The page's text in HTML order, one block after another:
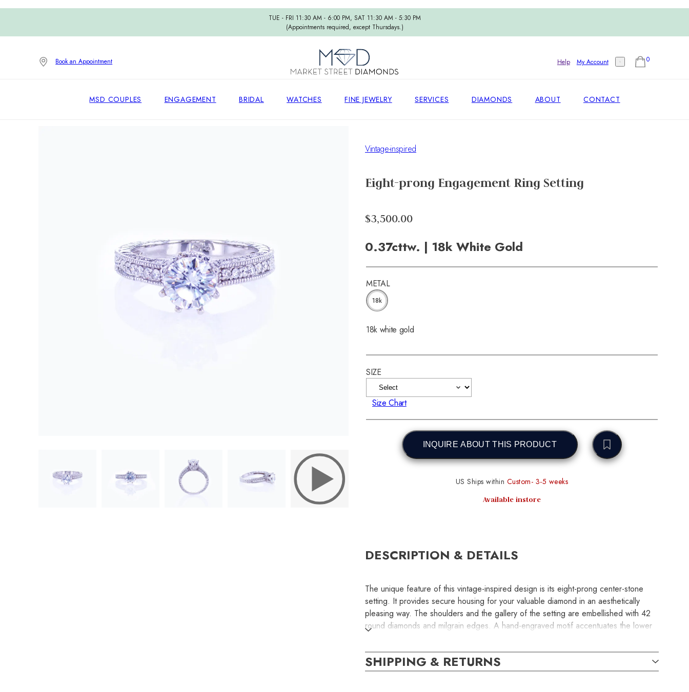
TUE - FRI 11:30 AM - 6:00 PM, SAT 11:30 AM - 5:30 PM
(Appointments required, except Thursdays.)
Book an Appointment Help My Account 0
MSD COUPLES ENGAGEMENT BRIDAL WATCHES FINE JEWELRY SERVICES DIAMONDS ABOUT CONTACT
Vintage-inspired
Eight-prong Engagement Ring Setting
$3,500.00
0.37cttw. | 18k White Gold
METAL
18k
18k white gold
SIZE
Size Chart
INQUIRE ABOUT THIS PRODUCT
US Ships within Custom- 3-5 weeks
Available instore
DESCRIPTION & DETAILS
The unique feature of this vintage-inspired design is its eight-prong center-stone
setting. It provides secure housing for your valuable diamond in an aesthetically
pleasing way. The shoulders and the gallery of the setting are embellished with 42
round diamonds and milgrain edges. A hand-engraved motif accentuates the lower
diamond. Please contact us to inquire about center-stone pricing and
customization.
SHIPPING & RETURNS